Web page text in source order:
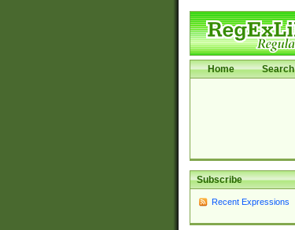
Home Search
Subscribe
Recent Expressions